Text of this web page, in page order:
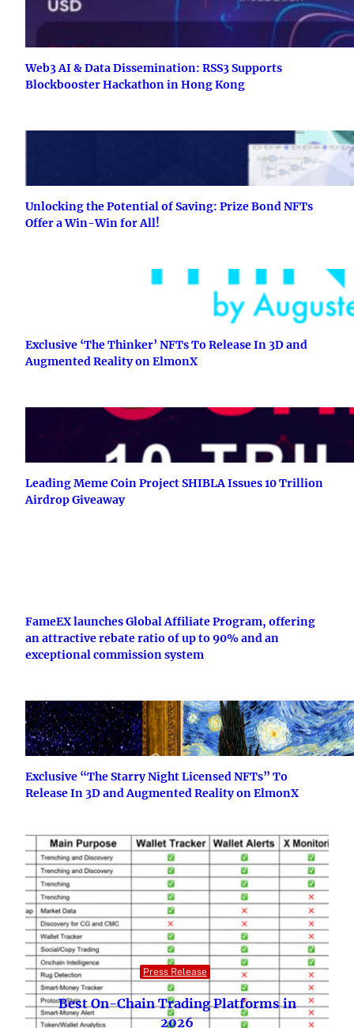
Web3 AI & Data Dissemination: RSS3 Supports
Blockbooster Hackathon in Hong Kong
Unlocking the Potential of Saving: Prize Bond NFTs
Offer a Win-Win for All!
Exclusive ‘The Thinker’ NFTs To Release In 3D and
Augmented Reality on ElmonX
Leading Meme Coin Project SHIBLA Issues 10 Trillion
Airdrop Giveaway
FameEX launches Global Affiliate Program, offering
an attractive rebate ratio of up to 90% and an
exceptional commission system
Exclusive “The Starry Night Licensed NFTs” To
Release In 3D and Augmented Reality on ElmonX
Press Release
Best On-Chain Trading Platforms in
2026